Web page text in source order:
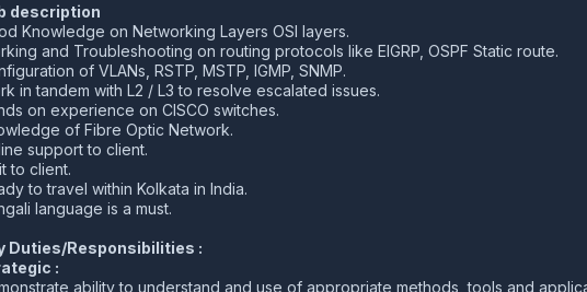
description
Knowledge on Networking Layers OSI layers.
and Troubleshooting on routing protocols like EIGRP, OSPF Static route.
of VLANs, RSTP, MSTP, IGMP, SNMP.
in tandem with L2 / L3 to resolve escalated issues.
on experience on CISCO switches.
of Fibre Optic Network.
support to client.
to client.
to travel within Kolkata in India.
language is a must.
Duties/Responsibilities :
:
ability to understand and use of appropriate methods, tools and